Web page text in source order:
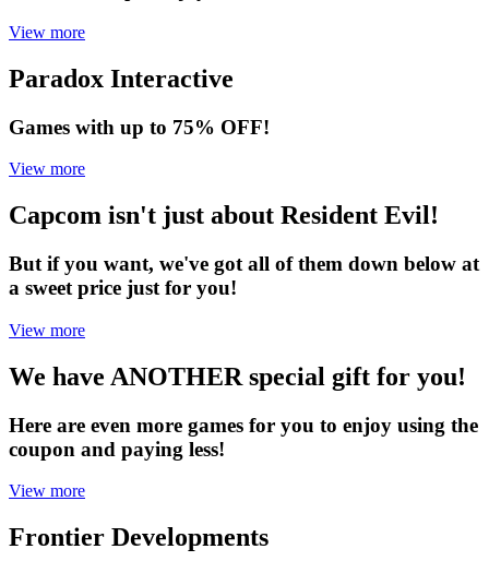
View more
Paradox Interactive
Games with up to 75% OFF!
View more
Capcom isn't just about Resident Evil!
But if you want, we've got all of them down below at
a sweet price just for you!
View more
We have ANOTHER special gift for you!
Here are even more games for you to enjoy using the
coupon and paying less!
View more
Frontier Developments